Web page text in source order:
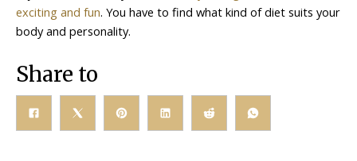
exciting and fun. You have to find what kind of diet suits your
body and personality.
Share to